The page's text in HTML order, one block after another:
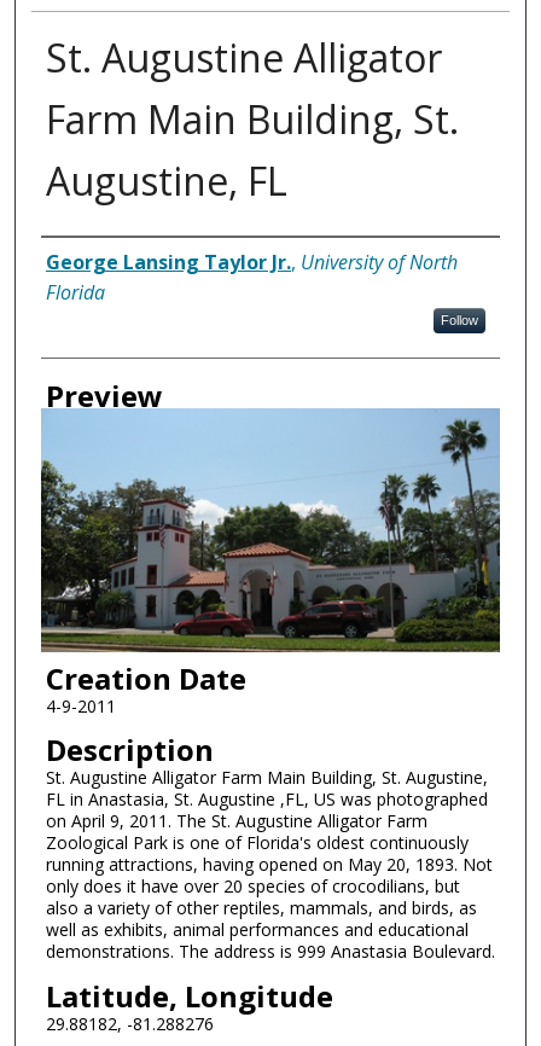
St. Augustine Alligator
Farm Main Building, St.
Augustine, FL
Creator
George Lansing Taylor Jr., University of North
Florida
Follow
Preview
Creation Date
4-9-2011
Description
St. Augustine Alligator Farm Main Building, St. Augustine,
FL in Anastasia, St. Augustine ,FL, US was photographed
on April 9, 2011. The St. Augustine Alligator Farm
Zoological Park is one of Florida's oldest continuously
running attractions, having opened on May 20, 1893. Not
only does it have over 20 species of crocodilians, but
also a variety of other reptiles, mammals, and birds, as
well as exhibits, animal performances and educational
demonstrations. The address is 999 Anastasia Boulevard.
Latitude, Longitude
29.88182, -81.288276